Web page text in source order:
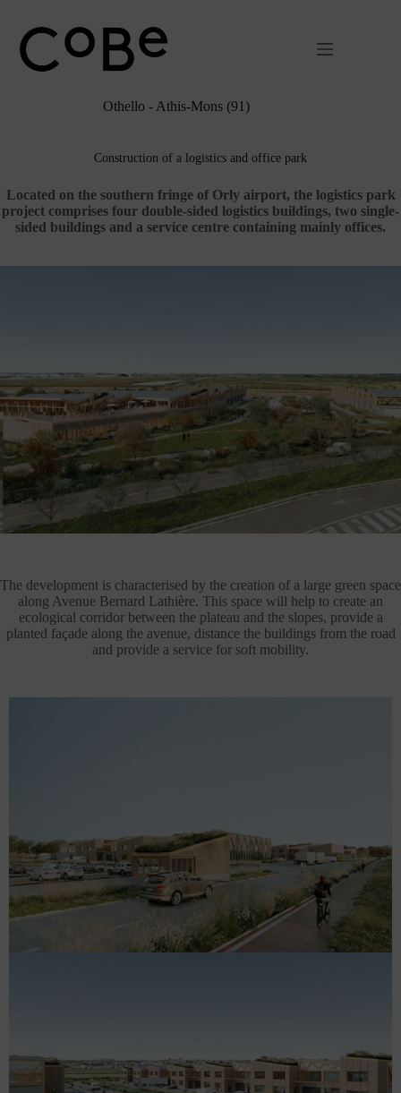
contenu
Othello - Athis-Mons (91)
Construction of a logistics and office park
Located on the southern fringe of Orly airport, the logistics park
project comprises four double-sided logistics buildings, two single-
sided buildings and a service centre containing mainly offices.
The development is characterised by the creation of a large green space
along Avenue Bernard Lathière. This space will help to create an
ecological corridor between the plateau and the slopes, provide a
planted façade along the avenue, distance the buildings from the road
and provide a service for soft mobility.